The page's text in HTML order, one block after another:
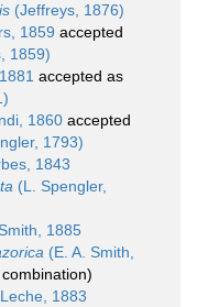
(Jeffreys, 1876)
1859 accepted
1859)
accepted as
1860 accepted
1793)
1843
(L. Spengler,
1885
(E. A. Smith,
)
Leche, 1883